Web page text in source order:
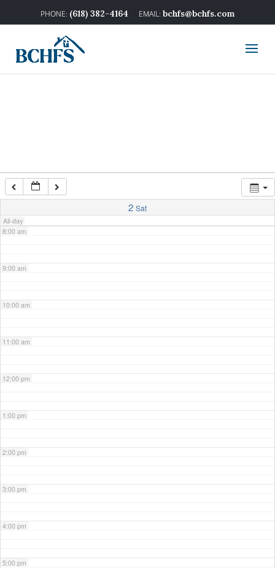
(618) 382-4164 bchfs@bchfs.com
2 Sat
All-day
3:00 am
7:00 am
8:00 am
9:00 am
10:00 am
11:00 am
12:00 pm
1:00 pm
2:00 pm
3:00 pm
4:00 pm
5:00 pm